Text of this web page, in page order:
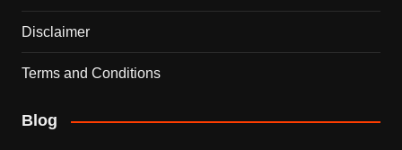
Disclaimer
Terms and Conditions
Blog